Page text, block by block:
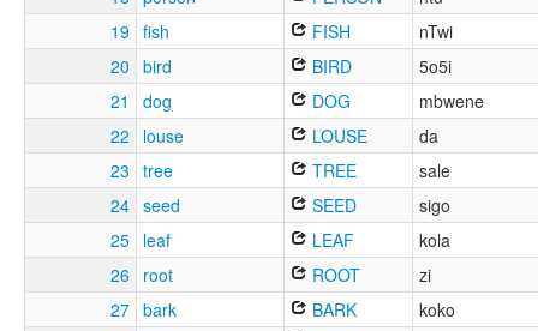
19 fish FISH
nTwi
20 bird BIRD
5o5i
21
dog DOG
mbwene
22
louse LOUSE
da
23 tree TREE
sale
24 seed SEED
sigo
25 leaf LEAF
kola
26
root ROOT
zi
27 bark BARK
koko